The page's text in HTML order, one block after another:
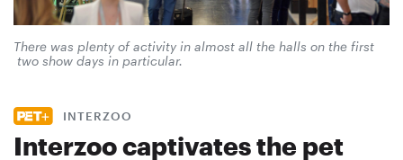
There was plenty of activity in almost all the halls on the first
two show days in particular.
INTERZOO
Interzoo captivates the pet